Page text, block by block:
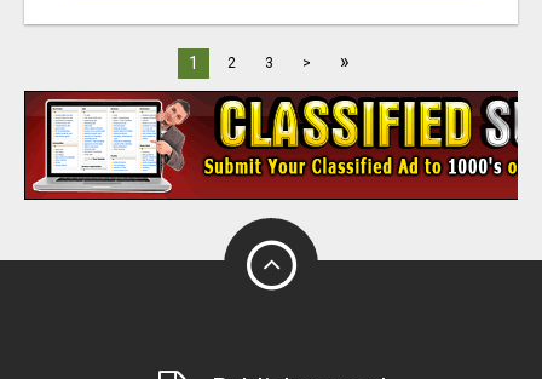
1 2 3 > »